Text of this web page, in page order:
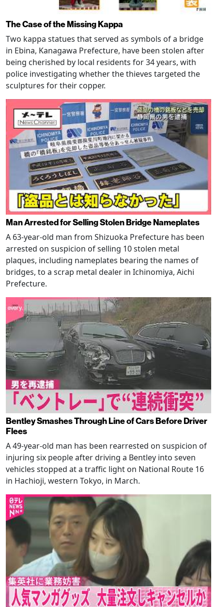
The Case of the Missing Kappa
Two kappa statues that served as symbols of a bridge
in Ebina, Kanagawa Prefecture, have been stolen after
being cherished by local residents for 34 years, with
police investigating whether the thieves targeted the
sculptures for their copper.
Man Arrested for Selling Stolen Bridge Nameplates
A 63-year-old man from Shizuoka Prefecture has been
arrested on suspicion of selling 10 stolen metal
plaques, including nameplates bearing the names of
bridges, to a scrap metal dealer in Ichinomiya, Aichi
Prefecture.
Bentley Smashes Through Line of Cars Before Driver
Flees
A 49-year-old man has been rearrested on suspicion of
injuring six people after driving a Bentley into seven
vehicles stopped at a traffic light on National Route 16
in Hachioji, western Tokyo, in March.